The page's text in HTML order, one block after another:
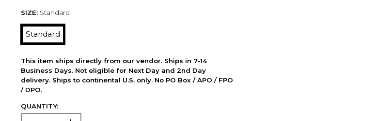
SIZE: Standard
Standard
This item ships directly from our vendor. Ships in 7-14
Business Days. Not eligible for Next Day and 2nd Day
delivery. Ships to continental U.S. only. No PO Box / APO / FPO
/ DPO.
QUANTITY: